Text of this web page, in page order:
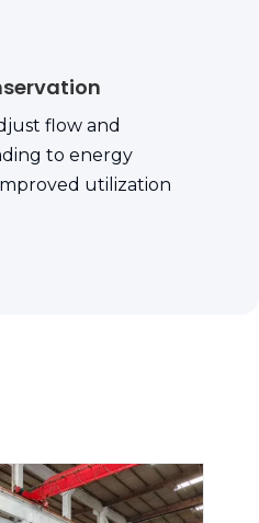
flow and
to energy
utilization